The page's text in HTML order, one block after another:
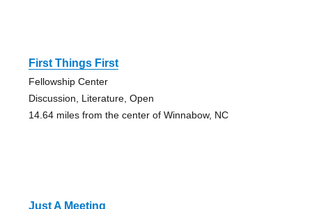
First Things First
Fellowship Center
Discussion, Literature, Open
14.64 miles from the center of Winnabow, NC
Just A Meeting